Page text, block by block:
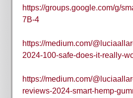
https://groups.google.com/g/
7B-4
https://medium.com/
2024-100-safe-does-it-really-
https://medium.com/
reviews-2024-smart-hemp-